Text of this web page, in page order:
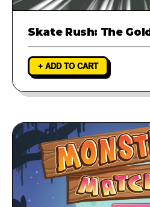
Skate Rush: The
+ ADD TO CART